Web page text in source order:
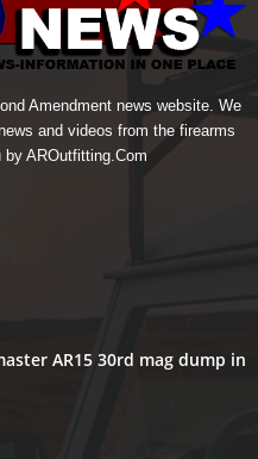
Amendment news website. We
and videos from the firearms
AROutfitting.Com
AR15 30rd mag dump in